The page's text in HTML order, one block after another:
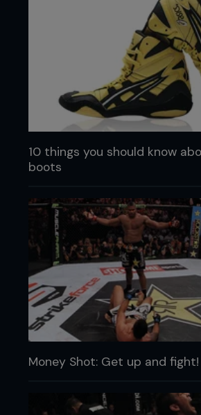
10 things you should know
boots
Money Shot: Get up and fight!